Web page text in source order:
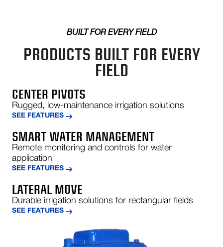
American West African Agro, Ltd, Kado Estate, Abuja,
803-302-5366
SAGUE
Carretera C-25 Km241.4 Campllong, Girona 17459
Spain
+34972463266
jordi@sague.net
Show on Map
CASELLA MACCHINE AGRICOLE
Via Cà Vezzeno 1/A - 1/B
BUILT FOR EVERY FIELD
PRODUCTS BUILT FOR EVERY
FIELD
CENTER PIVOTS
Rugged, low-maintenance irrigation solutions
SEE FEATURES
SMART WATER MANAGEMENT
Remote monitoring and controls for water
application
SEE FEATURES
LATERAL MOVE
Durable irrigation solutions for rectangular fields
SEE FEATURES